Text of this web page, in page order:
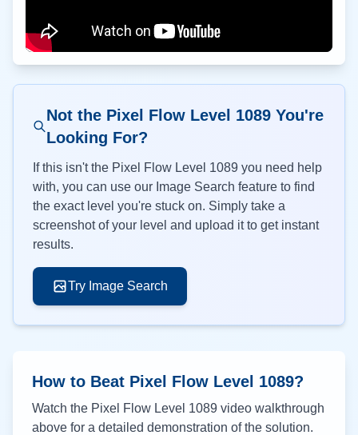
Not the Pixel Flow Level 1089 You're
Looking For?
If this isn't the Pixel Flow Level 1089 you need help
with, you can use our Image Search feature to find
the exact level you're stuck on. Simply take a
screenshot of your level and upload it to get instant
results.
Try Image Search
How to Beat Pixel Flow Level 1089?
Watch the Pixel Flow Level 1089 video walkthrough
above for a detailed demonstration of the solution.